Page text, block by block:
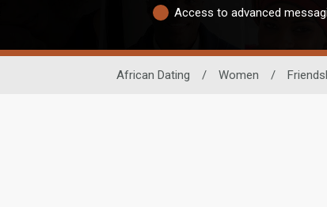
Access to advanced
African Dating / Women /